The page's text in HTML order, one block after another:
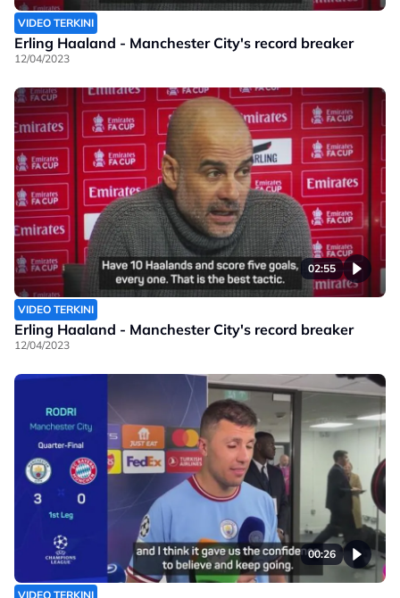
VIDEO TERKINI
Erling Haaland - Manchester City's record breaker
12/04/2023
02:55
VIDEO TERKINI
Erling Haaland - Manchester City's record breaker
12/04/2023
00:26
VIDEO TERKINI